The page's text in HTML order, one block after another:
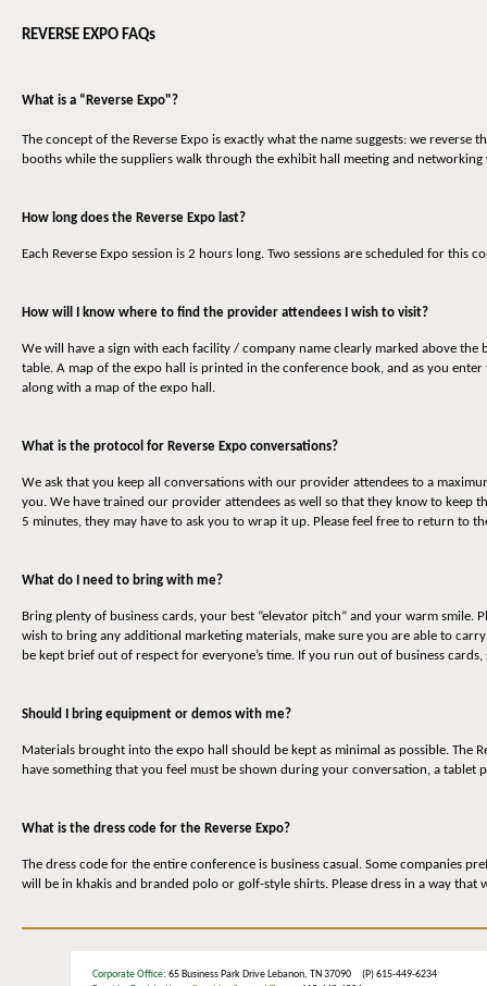
REVERSE EXPO FAQs
What is a “Reverse Expo"?
The concept of the Reverse Expo is exactly what the name suggests: we
booths while the suppliers walk through the exhibit hall meeting and
How long does the Reverse Expo last?
Each Reverse Expo session is 2 hours long. Two sessions are scheduled for
How will I know where to find the provider attendees I wish to visit?
We will have a sign with each facility / company name clearly marked above
table. A map of the expo hall is printed in the conference book, and as you
along with a map of the expo hall.
What is the protocol for Reverse Expo conversations?
We ask that you keep all conversations with our provider attendees to a
you. We have trained our provider attendees as well so that they know to keep
5 minutes, they may have to ask you to wrap it up. Please feel free to return to
What do I need to bring with me?
Bring plenty of business cards, your best “elevator pitch” and your warm
wish to bring any additional marketing materials, make sure you are able to
be kept brief out of respect for everyone’s time. If you run out of business
Should I bring equipment or demos with me?
Materials brought into the expo hall should be kept as minimal as possible.
have something that you feel must be shown during your conversation, a tablet
What is the dress code for the Reverse Expo?
The dress code for the entire conference is business casual. Some companies
will be in khakis and branded polo or golf-style shirts. Please dress in a way that
Corporate Office: 65 Business Park Drive Lebanon, TN 37090 (P) 615-449-6234